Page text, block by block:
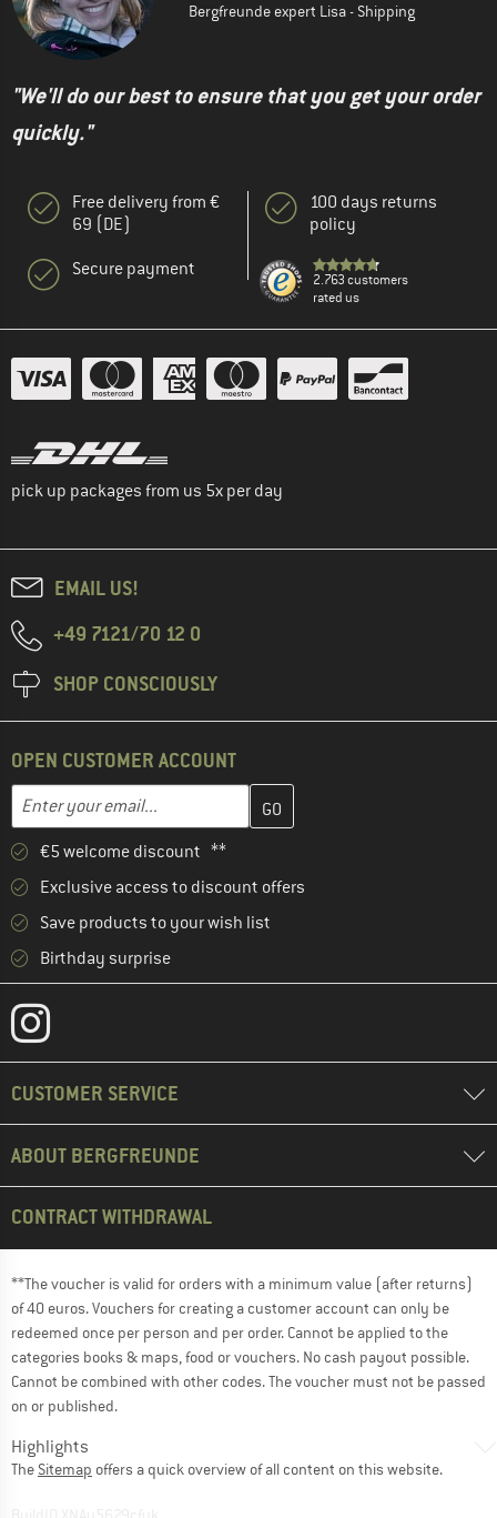
Bergfreunde expert Lisa - Shipping
"We'll do our best to ensure that you get your order
quickly."
Free delivery from €
69 (DE)
Secure payment
100 days returns
policy
2.763 customers
rated us
pick up packages from us 5x per day
EMAIL US!
+49 7121/70 12 0
SHOP CONSCIOUSLY
OPEN CUSTOMER ACCOUNT
Email address
Enter your email address here and create your customer
€5 welcome discount **
Exclusive access to discount offers
Save products to your wish list
Birthday surprise
CUSTOMER SERVICE
ABOUT BERGFREUNDE
CONTRACT WITHDRAWAL
**The voucher is valid for orders with a minimum value (after returns)
of 40 euros. Vouchers for creating a customer account can only be
redeemed once per person and per order. Cannot be applied to the
categories books & maps, food or vouchers. No cash payout possible.
Cannot be combined with other codes. The voucher must not be passed
on or published.
Highlights
The Sitemap offers a quick overview of all content on this website.